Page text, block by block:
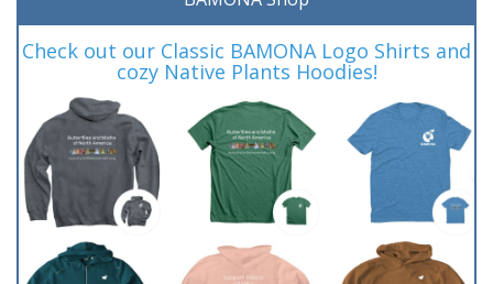
Check out our Classic BAMONA Logo Shirts and
cozy Native Plants Hoodies!